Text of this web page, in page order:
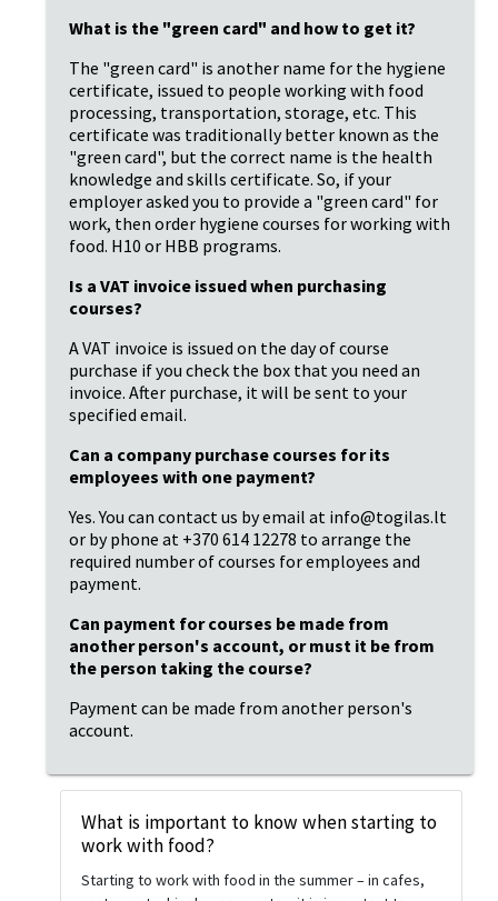
What is the "green card" and how to get it?
The "green card" is another name for the hygiene
certificate, issued to people working with food
processing, transportation, storage, etc. This
certificate was traditionally better known as the
"green card", but the correct name is the health
knowledge and skills certificate. So, if your
employer asked you to provide a "green card" for
work, then order hygiene courses for working with
food. H10 or HBB programs.
Is a VAT invoice issued when purchasing
courses?
A VAT invoice is issued on the day of course
purchase if you check the box that you need an
invoice. After purchase, it will be sent to your
specified email.
Can a company purchase courses for its
employees with one payment?
Yes. You can contact us by email at info@togilas.lt
or by phone at +370 614 12278 to arrange the
required number of courses for employees and
payment.
Can payment for courses be made from
another person's account, or must it be from
the person taking the course?
Payment can be made from another person's
account.
What is important to know when starting to
work with food?
Starting to work with food in the summer – in cafes,